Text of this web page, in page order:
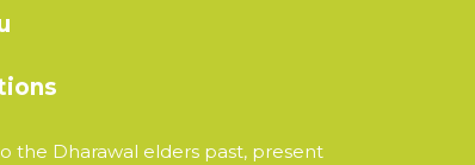
the Dharawal elders past, present